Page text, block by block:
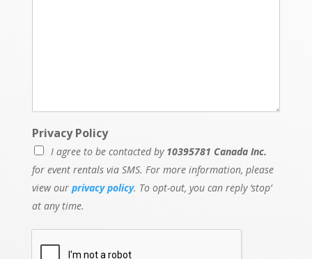
Privacy Policy
I agree to be contacted by 10395781 Canada Inc.
for event rentals via SMS. For more information, please
view our privacy policy. To opt-out, you can reply ‘stop’
at any time.